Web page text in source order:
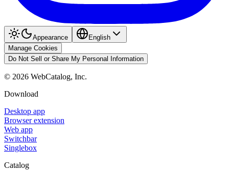
Appearance
English
Manage Cookies
Do Not Sell or Share My Personal Information
© 2026 WebCatalog, Inc.
Download
Desktop app
Browser extension
Web app
Switchbar
Singlebox
Catalog